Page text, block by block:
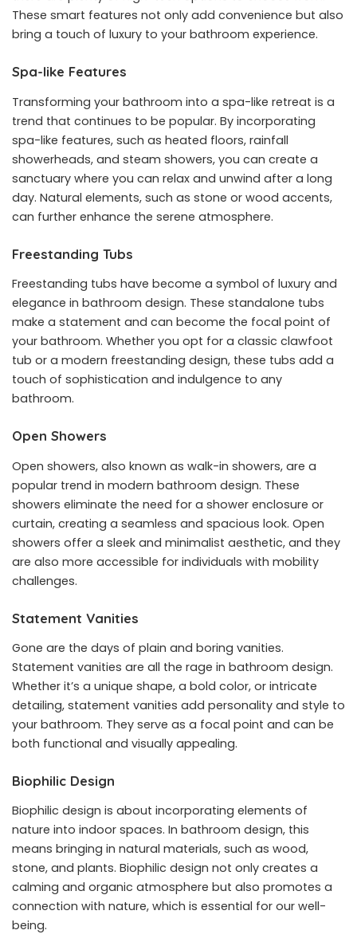
These smart features not only add convenience but also
bring a touch of luxury to your bathroom experience.
Spa-like Features
Transforming your bathroom into a spa-like retreat is a
trend that continues to be popular. By incorporating
spa-like features, such as heated floors, rainfall
showerheads, and steam showers, you can create a
sanctuary where you can relax and unwind after a long
day. Natural elements, such as stone or wood accents,
can further enhance the serene atmosphere.
Freestanding Tubs
Freestanding tubs have become a symbol of luxury and
elegance in bathroom design. These standalone tubs
make a statement and can become the focal point of
your bathroom. Whether you opt for a classic clawfoot
tub or a modern freestanding design, these tubs add a
touch of sophistication and indulgence to any
bathroom.
Open Showers
Open showers, also known as walk-in showers, are a
popular trend in modern bathroom design. These
showers eliminate the need for a shower enclosure or
curtain, creating a seamless and spacious look. Open
showers offer a sleek and minimalist aesthetic, and they
are also more accessible for individuals with mobility
challenges.
Statement Vanities
Gone are the days of plain and boring vanities.
Statement vanities are all the rage in bathroom design.
Whether it’s a unique shape, a bold color, or intricate
detailing, statement vanities add personality and style to
your bathroom. They serve as a focal point and can be
both functional and visually appealing.
Biophilic Design
Biophilic design is about incorporating elements of
nature into indoor spaces. In bathroom design, this
means bringing in natural materials, such as wood,
stone, and plants. Biophilic design not only creates a
calming and organic atmosphere but also promotes a
connection with nature, which is essential for our well-
being.